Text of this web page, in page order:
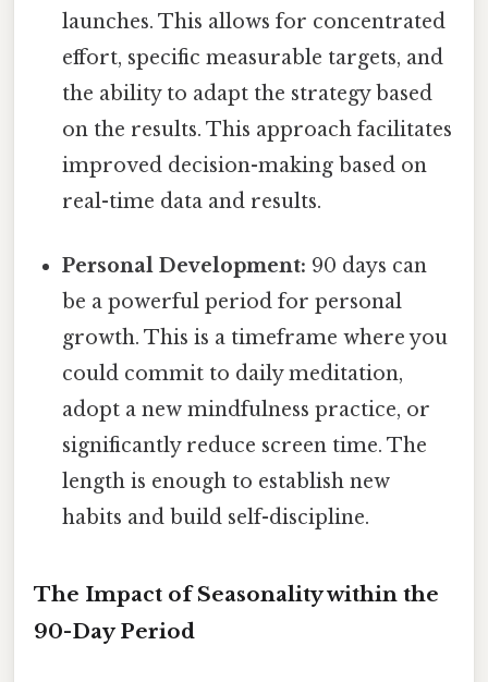
launches. This allows for concentrated
effort, specific measurable targets, and
the ability to adapt the strategy based
on the results. This approach facilitates
improved decision-making based on
real-time data and results.
Personal Development: 90 days can
be a powerful period for personal
growth. This is a timeframe where you
could commit to daily meditation,
adopt a new mindfulness practice, or
significantly reduce screen time. The
length is enough to establish new
habits and build self-discipline.
The Impact of Seasonality within the
90-Day Period